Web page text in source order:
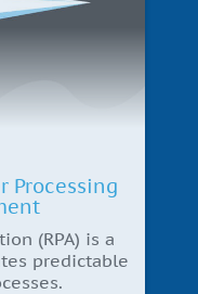
Processing
(RPA) is a
predictable